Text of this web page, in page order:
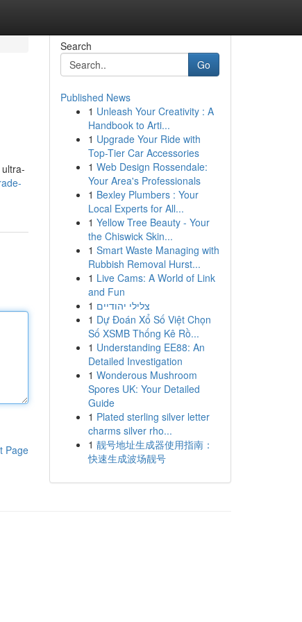
Page
Search
Go
Published News
1 Unleash Your Creativity : A
Handbook to Arti...
1 Upgrade Your Ride with
Top-Tier Car Accessories
1 Web Design Rossendale:
Your Area's Professionals
1 Bexley Plumbers : Your
Local Experts for All...
1 Yellow Tree Beauty - Your
the Chiswick Skin...
1 Smart Waste Managing with
Rubbish Removal Hurst...
1 Live Cams: A World of Link
and Fun
1 צלילי יהודיים
1 Dự Đoán Xổ Số Việt Chọn
Số XSMB Thống Kê Rồ...
1 Understanding EE88: An
Detailed Investigation
1 Wonderous Mushroom
Spores UK: Your Detailed
Guide
1 Plated sterling silver letter
charms silver rho...
1 靓号地址生成器使用指南：
快速生成波场靓号